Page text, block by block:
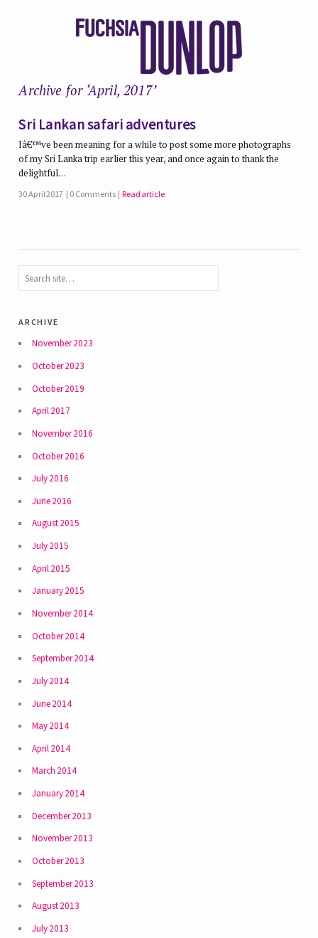
Archive for ‘April, 2017’
Sri Lankan safari adventures
Iâ€™ve been meaning for a while to post some more photographs
of my Sri Lanka trip earlier this year, and once again to thank the
delightful…
30 April 2017 0 Comments Read article
archive
November 2023
October 2023
October 2019
April 2017
November 2016
October 2016
July 2016
June 2016
August 2015
July 2015
April 2015
January 2015
November 2014
October 2014
September 2014
July 2014
June 2014
May 2014
April 2014
March 2014
January 2014
December 2013
November 2013
October 2013
September 2013
August 2013
July 2013